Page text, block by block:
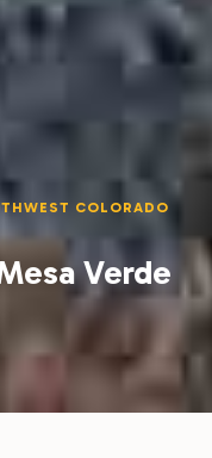
COLORADO
Verde